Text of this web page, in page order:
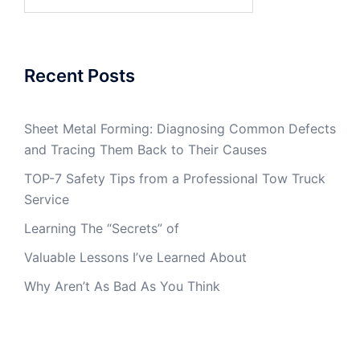
Recent Posts
Sheet Metal Forming: Diagnosing Common Defects
and Tracing Them Back to Their Causes
TOP-7 Safety Tips from a Professional Tow Truck
Service
Learning The “Secrets” of
Valuable Lessons I’ve Learned About
Why Aren’t As Bad As You Think